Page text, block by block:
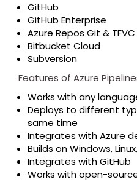
GitHub
GitHub Enterprise
Azure Repos Git & TFVC
Bitbucket Cloud
Subversion
Features of Azure
Works with any
Deploys to different
same time
Integrates with Azure
Builds on Windows,
Integrates with GitHub
Works with open-